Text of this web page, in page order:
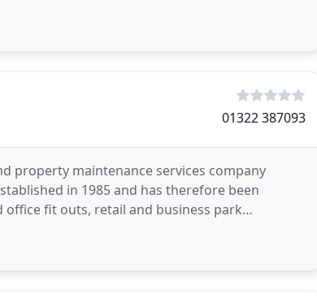
01322 387093
property maintenance services company
in 1985 and has therefore been
office fit outs, retail and business park